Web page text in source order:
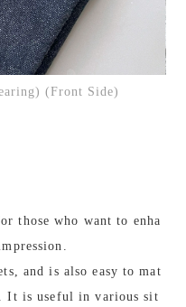
(Front Side)
those who want to enha
and is also easy to mat
It is useful in various sit